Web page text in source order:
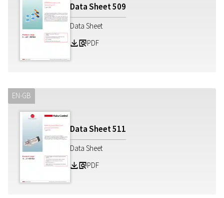
Data Sheet509
Data Sheet
Z aPDF
EN-GB
Data Sheet511
Data Sheet
Z aPDF